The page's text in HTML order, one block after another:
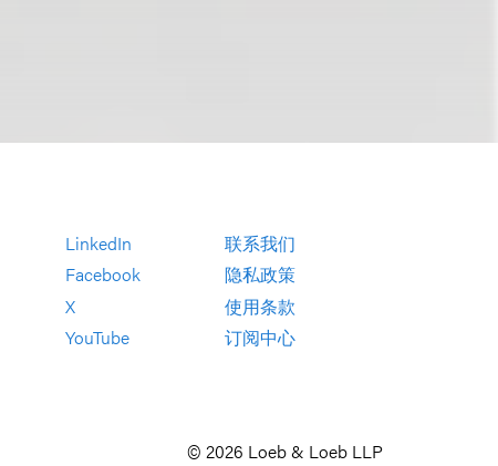
LinkedIn
Facebook
X
YouTube
联系我们
隐私政策
使用条款
订阅中心
© 2026 Loeb & Loeb LLP